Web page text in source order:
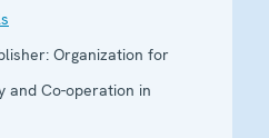
Organization for
and Co-operation in